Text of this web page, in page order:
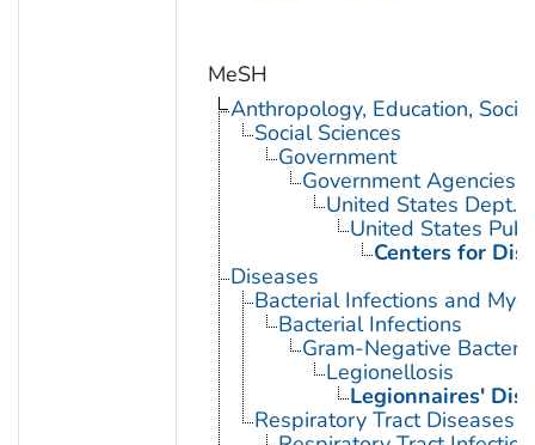
MeSH
Anthropology, Education,
Social Sciences
Government
Government Agencies
United States Dept.
United States
Centers for
Diseases
Bacterial Infections and
Bacterial Infections
Gram-Negative
Legionellosis
Legionnaires'
Respiratory Tract Diseases